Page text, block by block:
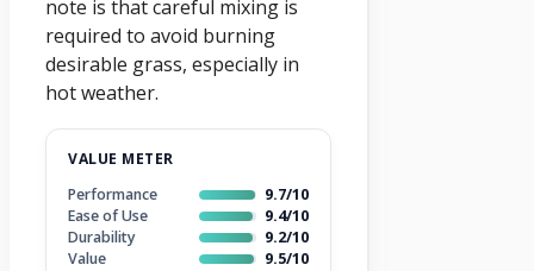
note is that careful mixing is
required to avoid burning
desirable grass, especially in
hot weather.
VALUE METER
Performance
9.7/10
Ease of Use
9.4/10
Durability
9.2/10
Value
9.5/10